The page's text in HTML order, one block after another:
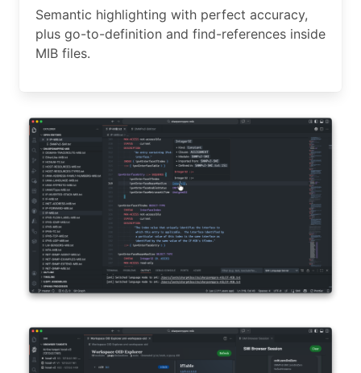
Semantic highlighting with perfect accuracy,
plus go-to-definition and find-references inside
MIB files.